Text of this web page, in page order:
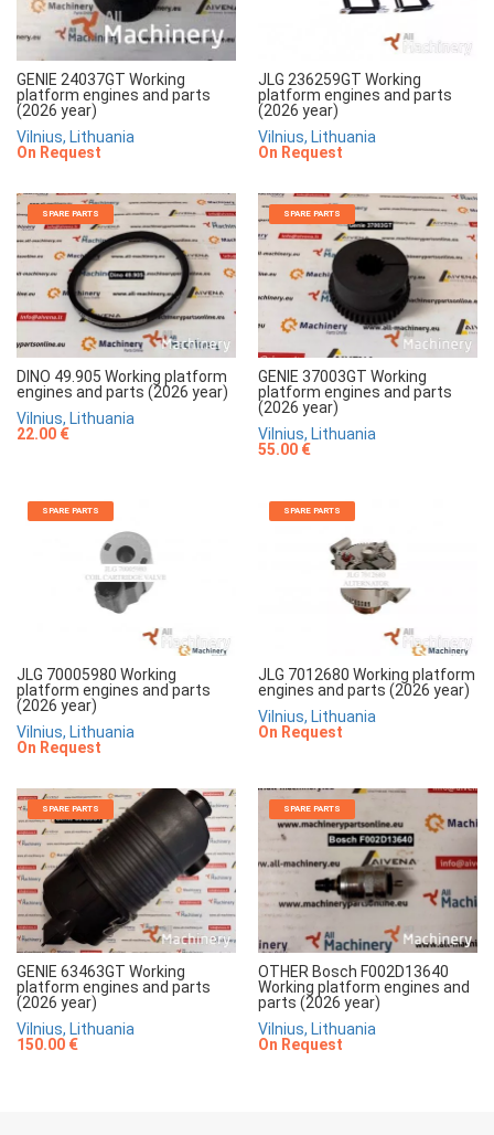
GENIE 24037GT Working
platform engines and parts
(2026 year)
Vilnius, Lithuania
On Request
JLG 236259GT Working
platform engines and parts
(2026 year)
Vilnius, Lithuania
On Request
SPARE PARTS
DINO 49.905 Working platform
engines and parts (2026 year)
Vilnius, Lithuania
22.00 €
SPARE PARTS
GENIE 37003GT Working
platform engines and parts
(2026 year)
Vilnius, Lithuania
55.00 €
SPARE PARTS
JLG 70005980 Working
platform engines and parts
(2026 year)
Vilnius, Lithuania
On Request
SPARE PARTS
JLG 7012680 Working platform
engines and parts (2026 year)
Vilnius, Lithuania
On Request
SPARE PARTS
GENIE 63463GT Working
platform engines and parts
(2026 year)
Vilnius, Lithuania
150.00 €
SPARE PARTS
OTHER Bosch F002D13640
Working platform engines and
parts (2026 year)
Vilnius, Lithuania
On Request